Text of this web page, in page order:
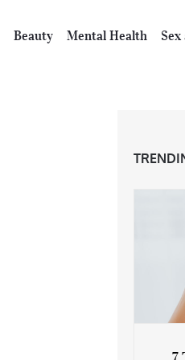
Beauty Mental Health Sex